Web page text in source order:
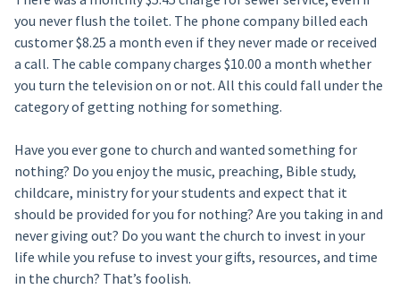
you never flush the toilet. The phone company billed each
customer $8.25 a month even if they never made or received
a call. The cable company charges $10.00 a month whether
you turn the television on or not. All this could fall under the
category of getting nothing for something.
Have you ever gone to church and wanted something for
nothing? Do you enjoy the music, preaching, Bible study,
childcare, ministry for your students and expect that it
should be provided for you for nothing? Are you taking in and
never giving out? Do you want the church to invest in your
life while you refuse to invest your gifts, resources, and time
in the church? That’s foolish.